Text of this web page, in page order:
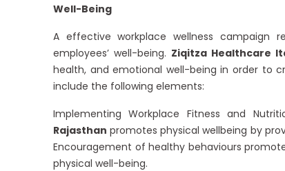
Well-Being
A effective workplace wellness campaign
employees’ well-being. Ziqitza Healthcare
health, and emotional well-being in order to
include the following elements:
Implementing Workplace Fitness and
Rajasthan promotes physical wellbeing by
Encouragement of healthy behaviours
physical well-being.